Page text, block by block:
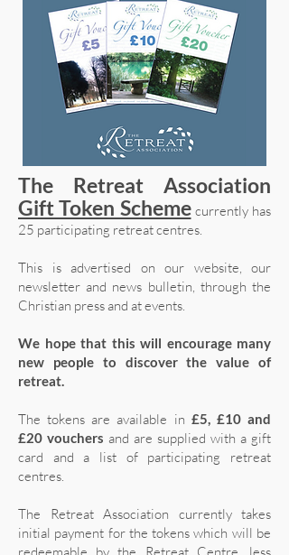
The Retreat Association
Gift Token Scheme currently has
25 participating retreat centres.
This is advertised on our website, our
newsletter and news bulletin, through the
Christian press and at events.
We hope that this will encourage many
new people to discover the value of
retreat.
The tokens are available in £5, £10 and
£20 vouchers and are supplied with a gift
card and a list of participating retreat
centres.
The Retreat Association currently takes
initial payment for the tokens which will be